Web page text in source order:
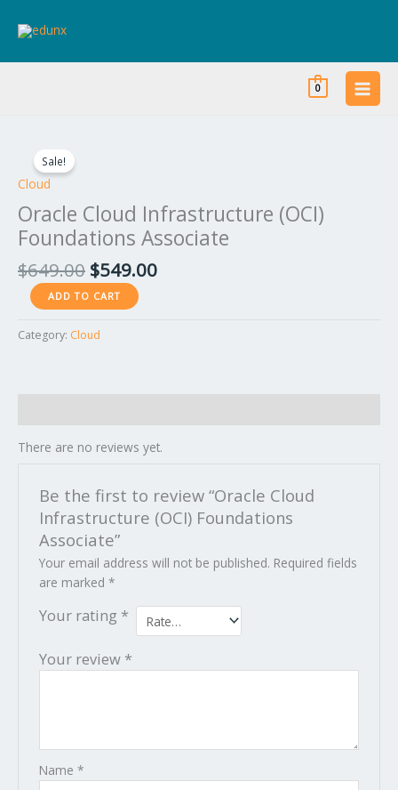
0
Sale!
Cloud
Oracle Cloud Infrastructure (OCI)
Foundations Associate
$649.00
$649.00.
$549.00
$549.00.
Cloud
Infrastructure
Foundations
Associate
quantity
ADD TO CART
Category: Cloud
There are no reviews yet.
Be the first to review “Oracle Cloud
Infrastructure (OCI) Foundations
Associate”
Your email address will not be published. Required fields
are marked *
Your rating *
Your review *
Name *